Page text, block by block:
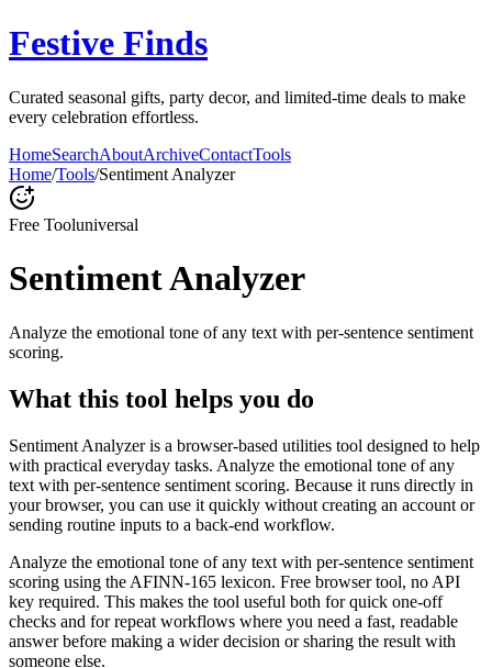
Festive Finds
Curated seasonal gifts, party decor, and limited-time deals to make
every celebration effortless.
HomeSearchAboutArchiveContactTools
Home/Tools/Sentiment Analyzer
Free Tooluniversal
Sentiment Analyzer
Analyze the emotional tone of any text with per-sentence sentiment
scoring.
What this tool helps you do
Sentiment Analyzer is a browser-based utilities tool designed to help
with practical everyday tasks. Analyze the emotional tone of any
text with per-sentence sentiment scoring. Because it runs directly in
your browser, you can use it quickly without creating an account or
sending routine inputs to a back-end workflow.
Analyze the emotional tone of any text with per-sentence sentiment
scoring using the AFINN-165 lexicon. Free browser tool, no API
key required. This makes the tool useful both for quick one-off
checks and for repeat workflows where you need a fast, readable
answer before making a wider decision or sharing the result with
someone else.